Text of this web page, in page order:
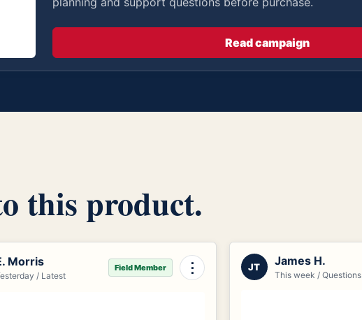
Read campaign
this product.
Morris
/ Latest
Field Member ⋮ JT James H.
This week / Questions